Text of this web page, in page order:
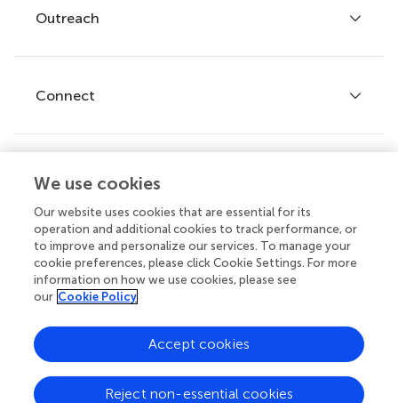
Policies and publication ethics
Articles
Research Topics
Journals
Outreach
Frontiers Forum
Frontiers Policy Labs
Connect
Help center
Emails and alerts
Contact us
Submit
© 2026 Frontiers Media SA. All
rights reserved.
Privacy
|
Terms and
|
Accessibility
We use cookies
Our website uses cookies that are essential for its
operation and additional cookies to track performance, or
to improve and personalize our services. To manage your
cookie preferences, please click Cookie Settings. For more
information on how we use cookies, please see
our Cookie Policy
Reject non-essential cookies
Accept cookies